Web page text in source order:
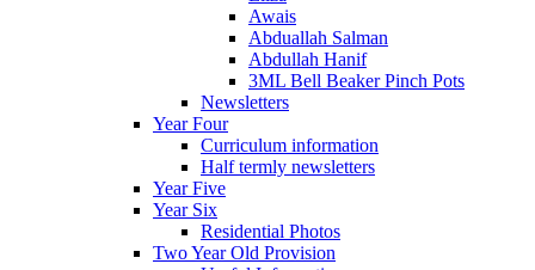
Awais
Abduallah Salman
Abdullah Hanif
3ML Bell Beaker Pinch Pots
Newsletters
Year Four
Curriculum information
Half termly newsletters
Year Five
Year Six
Residential Photos
Two Year Old Provision